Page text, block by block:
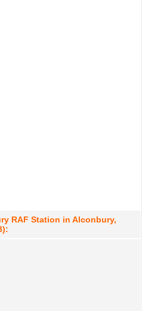
RAF Station in Alconbury,